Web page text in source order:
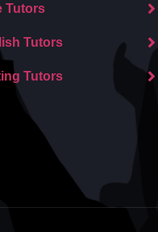
Tutors
Tutors
Tutors